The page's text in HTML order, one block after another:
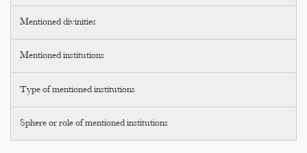
Mentioned divinities
Mentioned institutions
Type of mentioned institutions
Sphere or role of mentioned institutions